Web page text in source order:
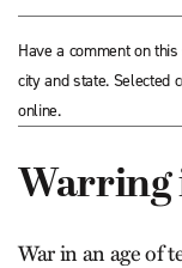
Have a comment on
city and state. Selected
online.
Warring
War in an age of